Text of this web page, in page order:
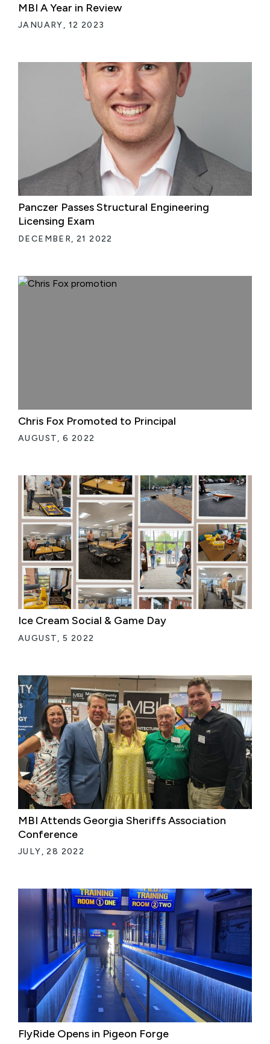
MBI A Year in Review
JANUARY, 12 2023
Panczer Passes Structural Engineering
Licensing Exam
DECEMBER, 21 2022
Chris Fox Promoted to Principal
AUGUST, 6 2022
Ice Cream Social & Game Day
AUGUST, 5 2022
MBI Attends Georgia Sheriffs Association
Conference
JULY, 28 2022
FlyRide Opens in Pigeon Forge